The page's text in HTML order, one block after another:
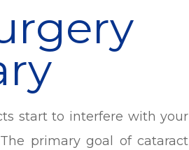
start to interfere with your
primary goal of cataract